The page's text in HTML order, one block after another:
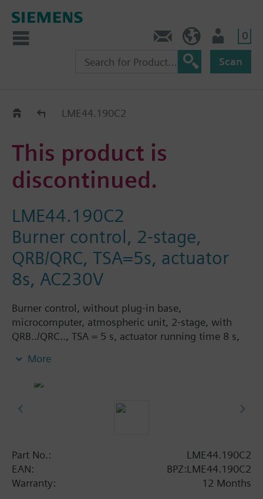
0
Scan
Replacement Guide
LME44.190C2
This product is
discontinued.
LME44.190C2
Burner control, 2-stage,
QRB/QRC, TSA=5s, actuator
8s, AC230V
Burner control, without plug-in base,
microcomputer, atmospheric unit, 2-stage, with
QRB../QRC.., TSA = 5 s, actuator running time 8 s,
More
Part No.:
LME44.190C2
EAN:
BPZ:LME44.190C2
Warranty:
12 Months